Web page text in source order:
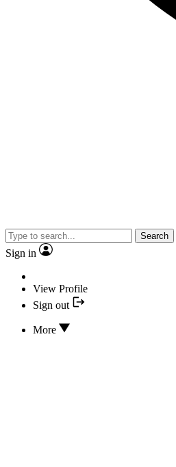
Search
Sign in
View Profile
Sign out
More